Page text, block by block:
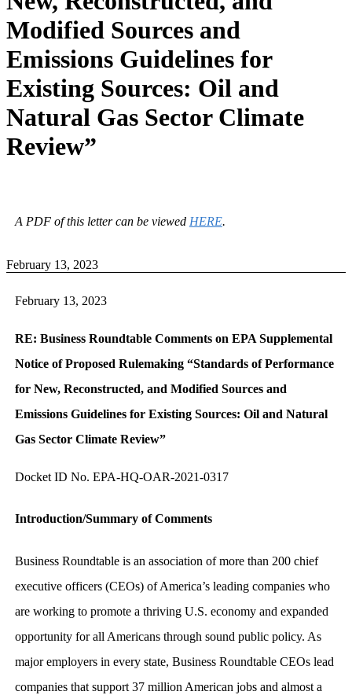
Modified Sources and
Emissions Guidelines for
Existing Sources: Oil and
Natural Gas Sector Climate
Review”
A PDF of this letter can be viewed HERE.
February 13, 2023
February 13, 2023
RE: Business Roundtable Comments on EPA Supplemental
Notice of Proposed Rulemaking “Standards of Performance
for New, Reconstructed, and Modified Sources and
Emissions Guidelines for Existing Sources: Oil and Natural
Gas Sector Climate Review”
Docket ID No. EPA-HQ-OAR-2021-0317
Introduction/Summary of Comments
Business Roundtable is an association of more than 200 chief
executive officers (CEOs) of America’s leading companies who
are working to promote a thriving U.S. economy and expanded
opportunity for all Americans through sound public policy. As
major employers in every state, Business Roundtable CEOs lead
companies that support 37 million American jobs and almost a